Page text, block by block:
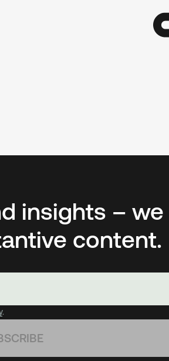
insights – we
content.
.